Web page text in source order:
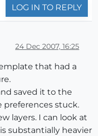
LOG IN TO REPLY
24 Dec 2007, 16:25
that had a
saved it to the
preferences stuck.
layers. I can look at
substantially heavier